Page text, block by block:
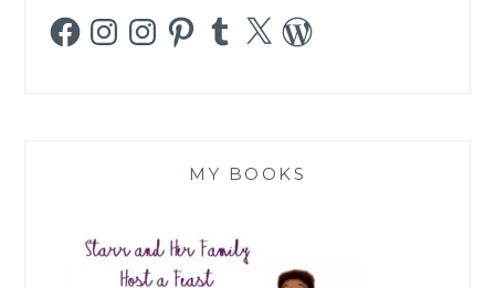
FacebookInstagramInstagramPinterestTumblr
X WordPress
MY BOOKS